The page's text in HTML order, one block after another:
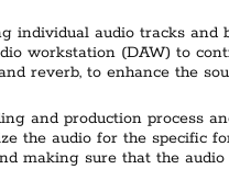
individual audio tracks
workstation (DAW) to
reverb, to enhance the
and production process
the audio for the specific
making sure that the